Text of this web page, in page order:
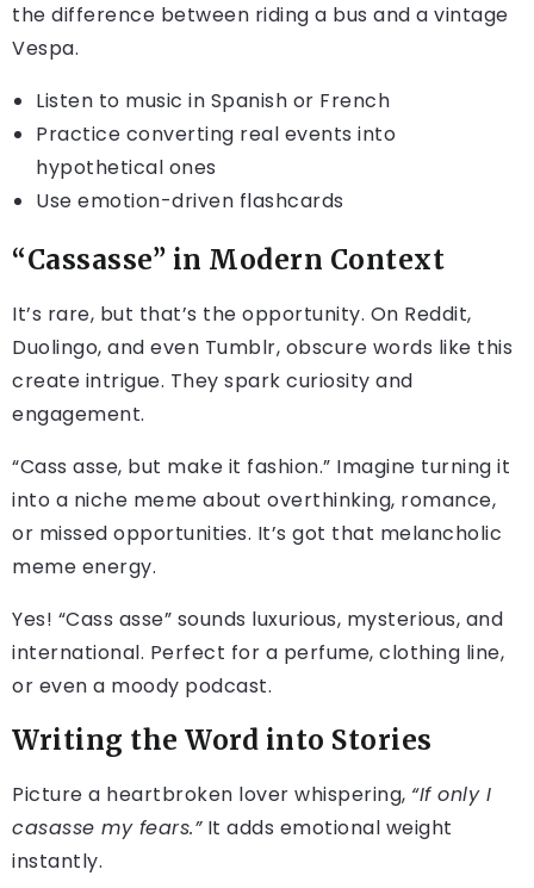
the difference between riding a bus and a vintage
Vespa.
Listen to music in Spanish or French
Practice converting real events into
hypothetical ones
Use emotion-driven flashcards
“Cassasse” in Modern Context
It’s rare, but that’s the opportunity. On Reddit,
Duolingo, and even Tumblr, obscure words like this
create intrigue. They spark curiosity and
engagement.
“Cass asse, but make it fashion.” Imagine turning it
into a niche meme about overthinking, romance,
or missed opportunities. It’s got that melancholic
meme energy.
Yes! “Cass asse” sounds luxurious, mysterious, and
international. Perfect for a perfume, clothing line,
or even a moody podcast.
Writing the Word into Stories
Picture a heartbroken lover whispering, “If only I
casasse my fears.”It adds emotional weight
instantly.